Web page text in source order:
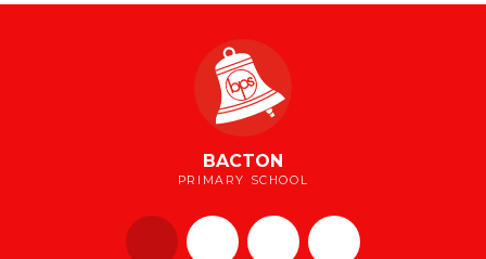
BACTON
PRIMARY SCHOOL